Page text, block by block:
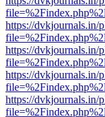
https://dvkjournals.in/
https://dvkjournals.in/
https://dvkjournals.in/
https://dvkjournals.in/